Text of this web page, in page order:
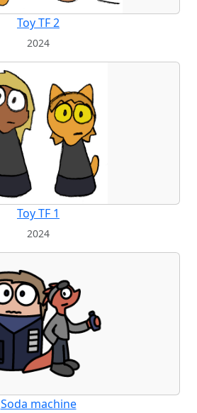
Toy TF 2
2024
Toy TF 1
2024
Soda machine